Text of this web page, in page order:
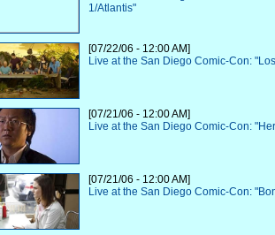
1/Atlantis"
[07/22/06 - 12:00 AM]
Live at the San Diego Comic-Con:
[07/21/06 - 12:00 AM]
Live at the San Diego Comic-Con:
[07/21/06 - 12:00 AM]
Live at the San Diego Comic-Con: